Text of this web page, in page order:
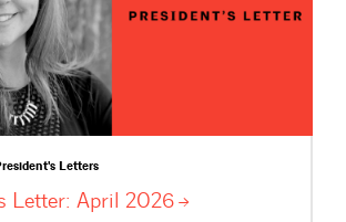
Letters
Letter: April 2026